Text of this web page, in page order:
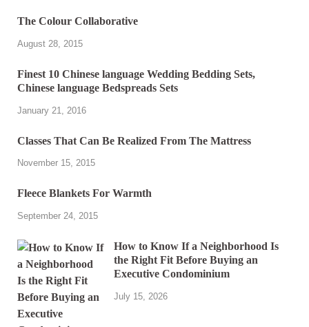
The Colour Collaborative
August 28, 2015
Finest 10 Chinese language Wedding Bedding Sets,
Chinese language Bedspreads Sets
January 21, 2016
Classes That Can Be Realized From The Mattress
November 15, 2015
Fleece Blankets For Warmth
September 24, 2015
How to Know If a Neighborhood Is
the Right Fit Before Buying an
Executive Condominium
July 15, 2026